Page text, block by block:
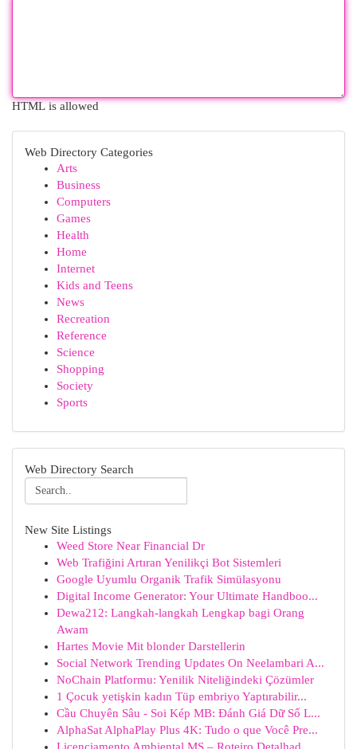
HTML is allowed
Web Directory Categories
Arts
Business
Computers
Games
Health
Home
Internet
Kids and Teens
News
Recreation
Reference
Science
Shopping
Society
Sports
Web Directory Search
New Site Listings
Weed Store Near Financial Dr
Web Trafiğini Artıran Yenilikçi Bot Sistemleri
Google Uyumlu Organik Trafik Simülasyonu
Digital Income Generator: Your Ultimate Handboo...
Dewa212: Langkah-langkah Lengkap bagi Orang
Awam
Hartes Movie Mit blonder Darstellerin
Social Network Trending Updates On Neelambari A...
NoChain Platformu: Yenilik Niteliğindeki Çözümler
1 Çocuk yetişkin kadın Tüp embriyo Yaptırabilir...
Cầu Chuyên Sâu - Soi Kép MB: Đánh Giá Dữ Số L...
AlphaSat AlphaPlay Plus 4K: Tudo o que Você Pre...